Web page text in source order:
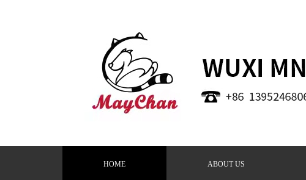
HOME ABOUT US